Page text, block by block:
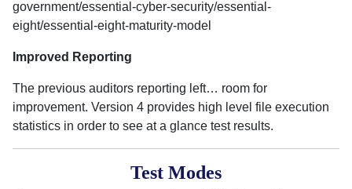
government/essential-cyber-security/essential-
eight/essential-eight-maturity-model
Improved Reporting
The previous auditors reporting left… room for
improvement. Version 4 provides high level file execution
statistics in order to see at a glance test results.
Test Modes